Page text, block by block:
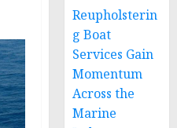
Reupholsterin
g Boat
Services Gain
Momentum
Across the
Marine